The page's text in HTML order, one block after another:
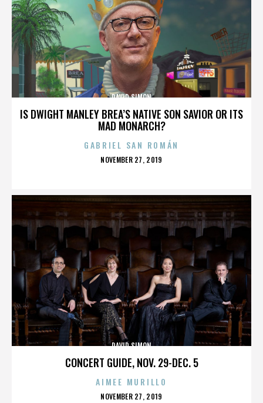
IS DWIGHT MANLEY BREA’S NATIVE SON SAVIOR OR ITS
MAD MONARCH?
DAVID SIMON
GABRIEL SAN ROMÁN
POSTED
NOVEMBER 27, 2019
CONCERT GUIDE, NOV. 29-DEC. 5
DAVID SIMON
AIMEE MURILLO
POSTED
NOVEMBER 27, 2019